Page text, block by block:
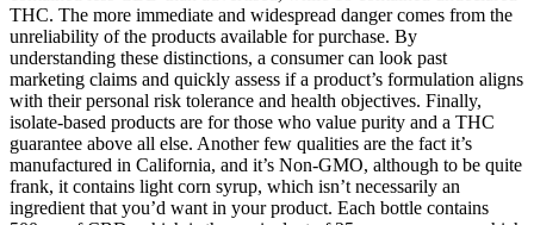
THC. The more immediate and widespread danger comes from the
unreliability of the products available for purchase. By
understanding these distinctions, a consumer can look past
marketing claims and quickly assess if a product’s formulation aligns
with their personal risk tolerance and health objectives. Finally,
isolate-based products are for those who value purity and a THC
guarantee above all else. Another few qualities are the fact it’s
manufactured in California, and it’s Non-GMO, although to be quite
frank, it contains light corn syrup, which isn’t necessarily an
ingredient that you’d want in your product. Each bottle contains